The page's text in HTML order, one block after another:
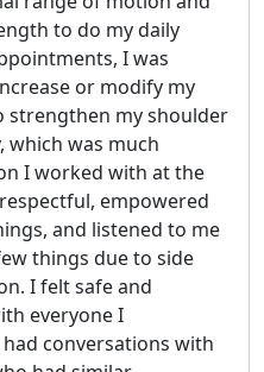
to do my daily
I was
or modify my
strengthen my shoulder
was much
I worked with at the
empowered
and listened to me
things due to side
I felt safe and
everyone I
conversations with